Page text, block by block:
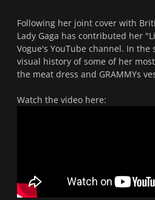
Following her joint cover with
Lady Gaga has contributed her
Vogue's YouTube channel. In the
visual history of some of her
the meat dress and GRAMMYs
Watch the video here: